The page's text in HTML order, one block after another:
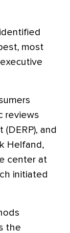
most
reviews
and
Helfand,
center at
initiated
the